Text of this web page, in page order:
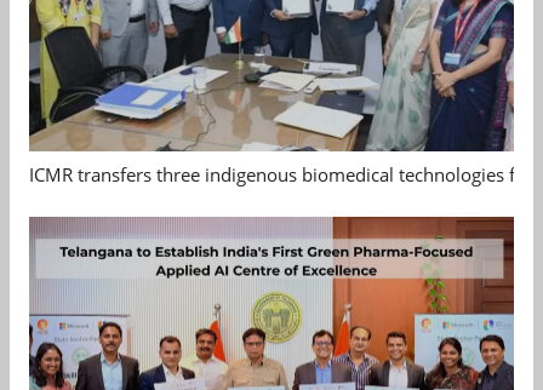
ICMR transfers three indigenous biomedical technologies